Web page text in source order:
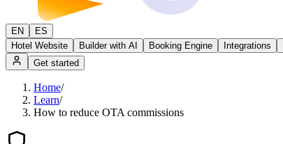
EN
ES
Hotel Website
Builder with AI Booking Engine Integrations
Get started
Home/
Learn/
How to reduce OTA commissions